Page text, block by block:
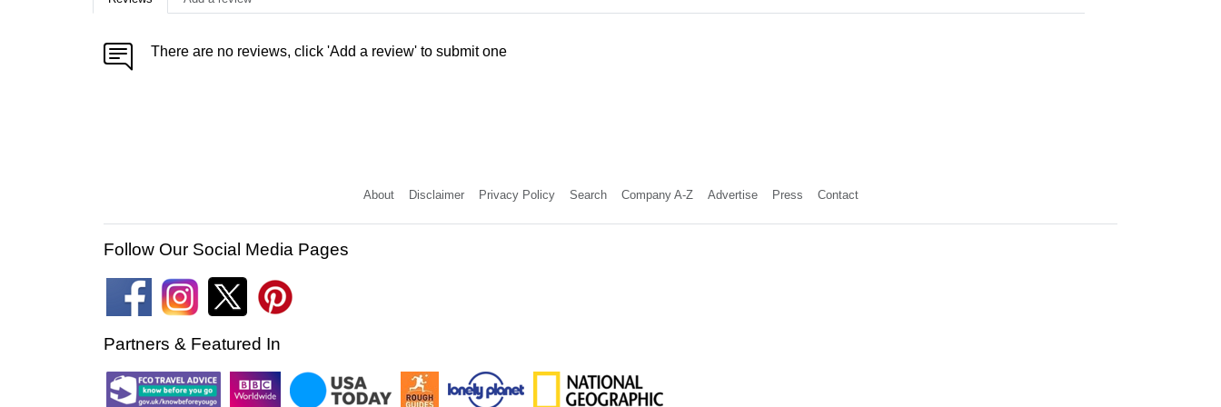
There are no reviews, click 'Add a review' to submit one
About Disclaimer Privacy Policy Search Company A-Z Advertise Press Contact
Follow Our Social Media Pages
Partners & Featured In